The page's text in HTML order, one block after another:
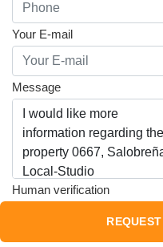
Your E-mail
Message
Human verification